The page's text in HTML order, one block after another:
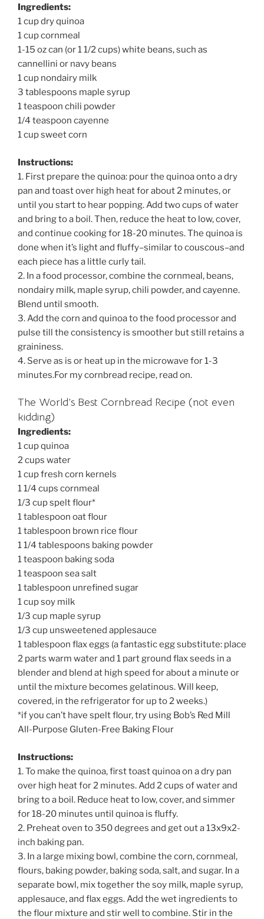
Ingredients:
1 cup dry quinoa
1 cup cornmeal
1-15 oz can (or 1 1/2 cups) white beans, such as
cannellini or navy beans
1 cup nondairy milk
3 tablespoons maple syrup
1 teaspoon chili powder
1/4 teaspoon cayenne
1 cup sweet corn
Instructions:
1. First prepare the quinoa: pour the quinoa onto a dry
pan and toast over high heat for about 2 minutes, or
until you start to hear popping. Add two cups of water
and bring to a boil. Then, reduce the heat to low, cover,
and continue cooking for 18-20 minutes. The quinoa is
done when it’s light and fluffy–similar to couscous–and
each piece has a little curly tail.
2. In a food processor, combine the cornmeal, beans,
nondairy milk, maple syrup, chili powder, and cayenne.
Blend until smooth.
3. Add the corn and quinoa to the food processor and
pulse till the consistency is smoother but still retains a
graininess.
4. Serve as is or heat up in the microwave for 1-3
minutes.For my cornbread recipe, read on.
The World’s Best Cornbread Recipe (not even
kidding)
Ingredients:
1 cup quinoa
2 cups water
1 cup fresh corn kernels
1 1/4 cups cornmeal
1/3 cup spelt flour*
1 tablespoon oat flour
1 tablespoon brown rice flour
1 1/4 tablespoons baking powder
1 teaspoon baking soda
1 teaspoon sea salt
1 tablespoon unrefined sugar
1 cup soy milk
1/3 cup maple syrup
1/3 cup unsweetened applesauce
1 tablespoon flax eggs (a fantastic egg substitute: place
2 parts warm water and 1 part ground flax seeds in a
blender and blend at high speed for about a minute or
until the mixture becomes gelatinous. Will keep,
covered, in the refrigerator for up to 2 weeks.)
*if you can’t have spelt flour, try using Bob’s Red Mill
All-Purpose Gluten-Free Baking Flour
Instructions:
1. To make the quinoa, first toast quinoa on a dry pan
over high heat for 2 minutes. Add 2 cups of water and
bring to a boil. Reduce heat to low, cover, and simmer
for 18-20 minutes until quinoa is fluffy.
2. Preheat oven to 350 degrees and get out a 13x9x2-
inch baking pan.
3. In a large mixing bowl, combine the corn, cornmeal,
flours, baking powder, baking soda, salt, and sugar. In a
separate bowl, mix together the soy milk, maple syrup,
applesauce, and flax eggs. Add the wet ingredients to
the flour mixture and stir well to combine. Stir in the